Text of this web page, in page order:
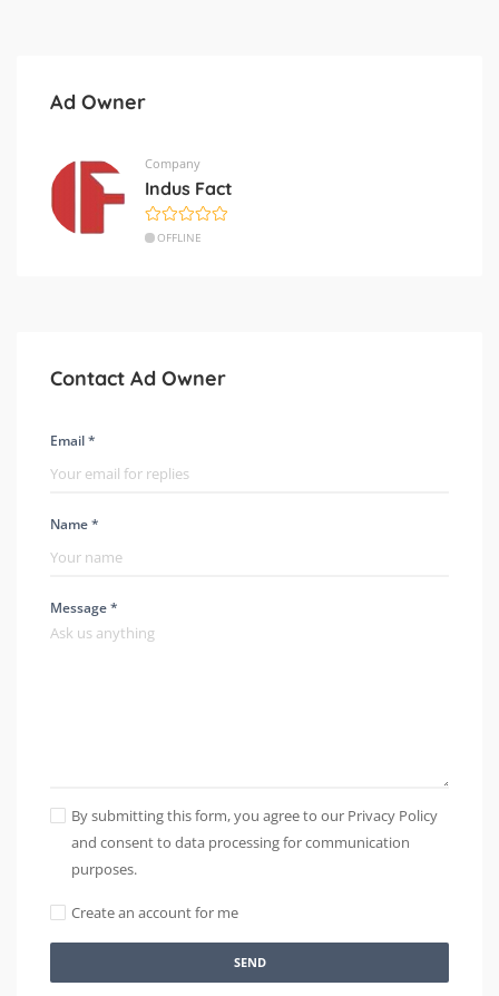
Ad Owner
Company
Indus Fact
OFFLINE
Contact Ad Owner
Email *
Name *
Message *
By submitting this form, you agree to our Privacy Policy
and consent to data processing for communication
purposes.
Create an account for me
SEND